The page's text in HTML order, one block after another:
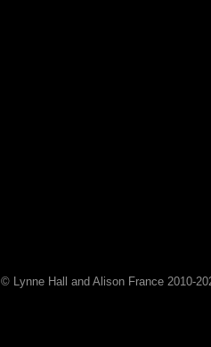
© Lynne Hall and Alison France 2010-